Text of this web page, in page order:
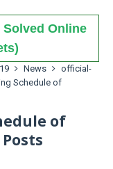
Solved Online
News
official-
Schedule of
of